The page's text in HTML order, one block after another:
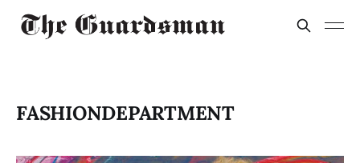
FASHIONDEPARTMENT